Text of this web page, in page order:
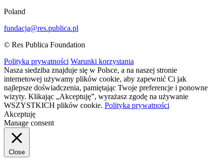
Poland
fundacja@res.publica.pl
© Res Publica Foundation
Polityka prywatności Warunki korzystania
Nasza siedziba znajduje się w Polsce, a na naszej stronie
internetowej używamy plików cookie, aby zapewnić Ci jak
najlepsze doświadczenia, pamiętając Twoje preferencje i ponowne
wizyty. Klikając „Akceptuję”, wyrażasz zgodę na używanie
WSZYSTKICH plików cookie. Polityka prywatności
Akceptuję
Manage consent
Close